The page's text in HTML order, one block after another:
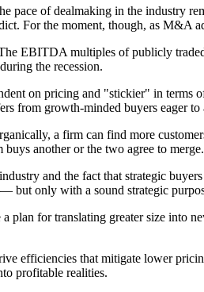
pace of dealmaking in the industry
For the moment, though, as M&A
EBITDA multiples of publicly
the recession.
on pricing and "stickier" in terms
from growth-minded buyers eager to
a firm can find more
another or the two agree to merge.
and the fact that strategic
but only with a sound strategic
for translating greater size into
efficiencies that mitigate lower
profitable realities.